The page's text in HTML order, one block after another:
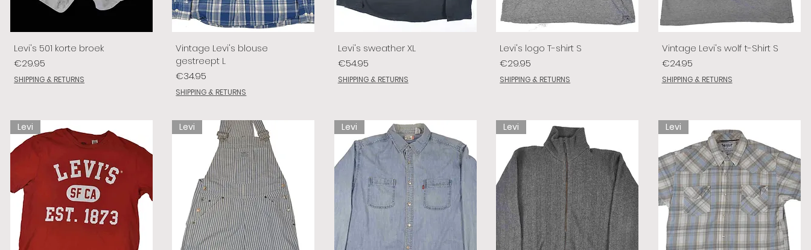
Levi's 501 korte broek
Price
€29.95
SHIPPING & RETURNS
Vintage Levi's blouse
gestreept L
Price
€34.95
SHIPPING & RETURNS
Levi's sweather XL
Price
€54.95
SHIPPING & RETURNS
Levi's logo T-shirt S
Price
€29.95
SHIPPING & RETURNS
Vintage Levi's wolf t-Shirt S
Price
€24.95
SHIPPING & RETURNS
Levi Levi Levi Levi Levi